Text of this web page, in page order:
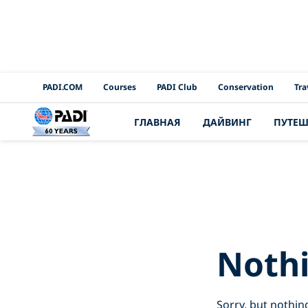
PADI Channels
PADI.COM Courses PADI Club Conservation
ГЛАВНАЯ ДАЙВИНГ
Sorry, but